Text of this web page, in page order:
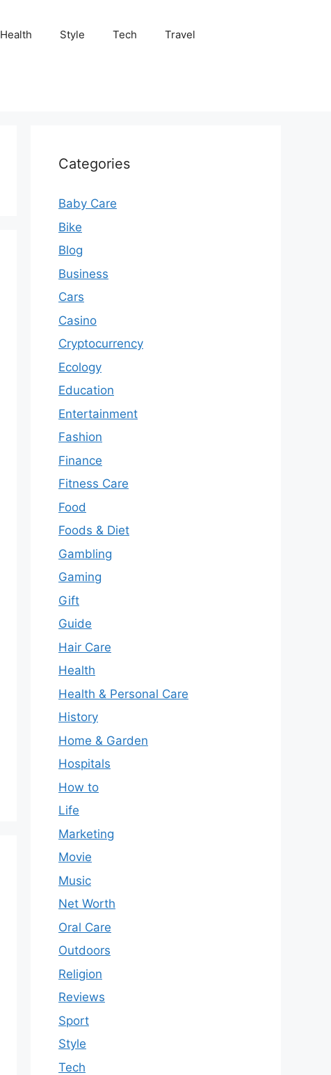
Health Style Tech Travel
Categories
Baby Care
Bike
Blog
Business
Cars
Casino
Cryptocurrency
Ecology
Education
Entertainment
Fashion
Finance
Fitness Care
Food
Foods & Diet
Gambling
Gaming
Gift
Guide
Hair Care
Health
Health & Personal Care
History
Home & Garden
Hospitals
How to
Life
Marketing
Movie
Music
Net Worth
Oral Care
Outdoors
Religion
Reviews
Sport
Style
Tech